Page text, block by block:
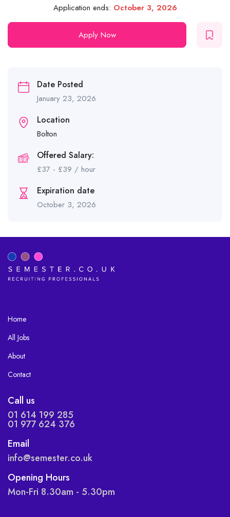
Application ends: October 3, 2026
Apply Now
Date Posted
January 23, 2026
Location
Bolton
Offered Salary:
£37 - £39 / hour
Expiration date
October 3, 2026
Home
All Jobs
About
Contact
Call us
01 614 199 285
01 977 624 376
Email
info@semester.co.uk
Opening Hours
Mon-Fri 8.30am - 5.30pm